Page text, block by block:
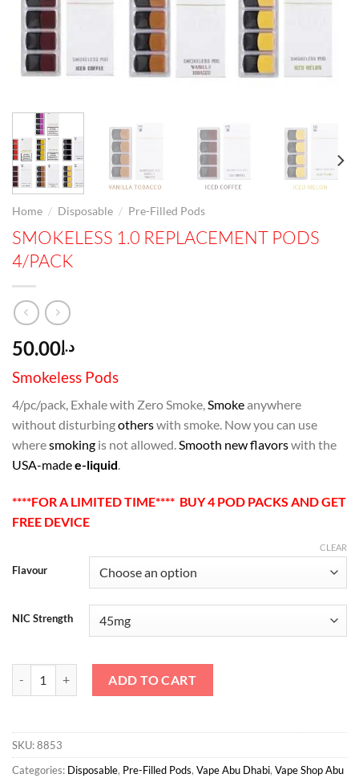
Home / Disposable / Pre-Filled Pods
SMOKELESS 1.0 REPLACEMENT PODS
4/PACK
د.إ50.00
Smokeless Pods
4/pc/pack, Exhale with Zero Smoke,Smokeanywhere
without disturbingotherswith smoke. Now you can use
wheresmoking is not allowed.Smooth new flavorswith the
USA-madee-liquid.
****FOR A LIMITED TIME**** BUY 4 POD PACKS AND GET
FREE DEVICE
Flavour
NIC Strength
CLEAR
ADD TO CART
SKU:8853
Categories: Disposable, Pre-Filled Pods, Vape Abu Dhabi, Vape Shop Abu